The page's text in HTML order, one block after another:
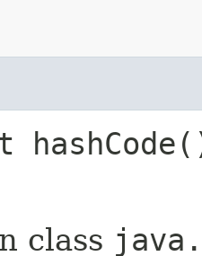
class